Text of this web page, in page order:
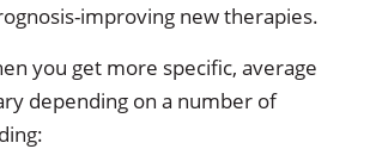
improving new therapies.
you get more specific, average
depending on a number of